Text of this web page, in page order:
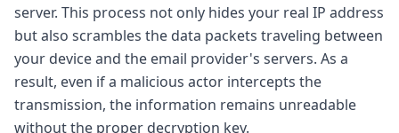
server. This process not only hides your real IP address
but also scrambles the data packets traveling between
your device and the email provider's servers. As a
result, even if a malicious actor intercepts the
transmission, the information remains unreadable
without the proper decryption key.